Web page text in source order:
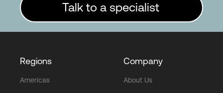
Talk to a specialist
Regions
Americas
Company
About Us